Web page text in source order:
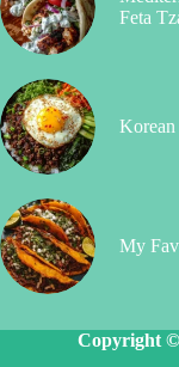
Feta
My
Copyright